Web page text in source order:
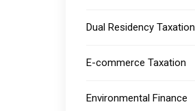
Dual Residency Taxation
E-commerce Taxation
Environmental Finance